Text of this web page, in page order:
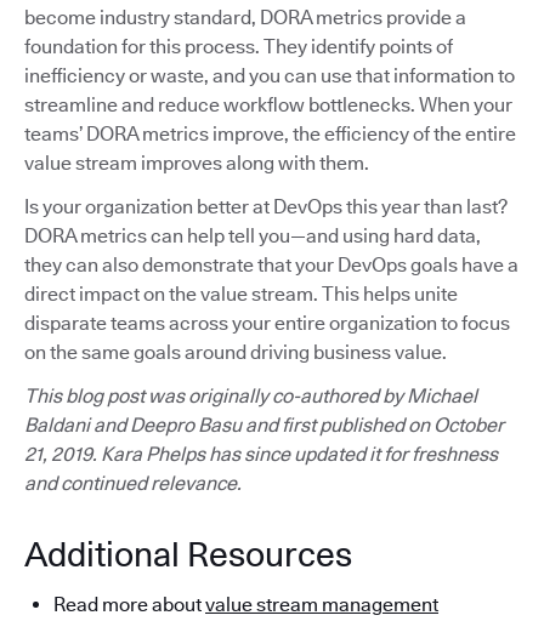
become industry standard, DORA metrics provide a
foundation for this process. They identify points of
inefficiency or waste, and you can use that information to
streamline and reduce workflow bottlenecks. When your
teams’ DORA metrics improve, the efficiency of the entire
value stream improves along with them.
Is your organization better at DevOps this year than last?
DORA metrics can help tell you—and using hard data,
they can also demonstrate that your DevOps goals have a
direct impact on the value stream. This helps unite
disparate teams across your entire organization to focus
on the same goals around driving business value.
This blog post was originally co-authored by Michael
Baldani and Deepro Basu and first published on October
21, 2019. Kara Phelps has since updated it for freshness
and continued relevance.
Additional Resources
Read more aboutvalue stream management